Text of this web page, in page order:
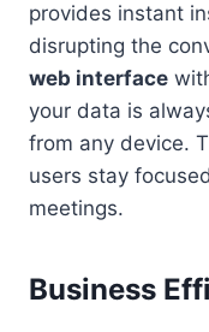
provides instant
disrupting the
web interface
your data is
from any device.
users stay
meetings.
Business